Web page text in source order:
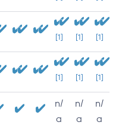
[1] [1] [1]
[1] [1] [1]
n/
a
n/
a
n/
a